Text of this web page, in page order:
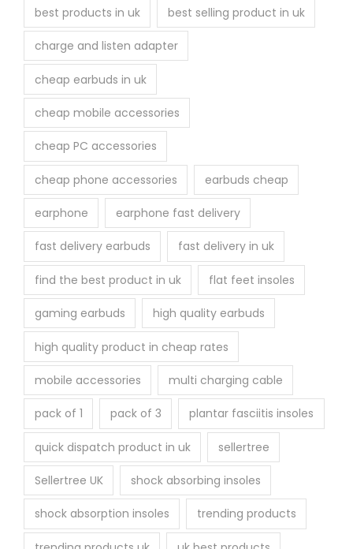
best products in uk best selling product in uk
charge and listen adapter
cheap earbuds in uk
cheap mobile accessories
cheap PC accessories
cheap phone accessories earbuds cheap
earphone earphone fast delivery
fast delivery earbuds fast delivery in uk
find the best product in uk flat feet insoles
gaming earbuds high quality earbuds
high quality product in cheap rates
mobile accessories multi charging cable
pack of 1 pack of 3 plantar fasciitis insoles
quick dispatch product in uk sellertree
Sellertree UK shock absorbing insoles
shock absorption insoles trending products